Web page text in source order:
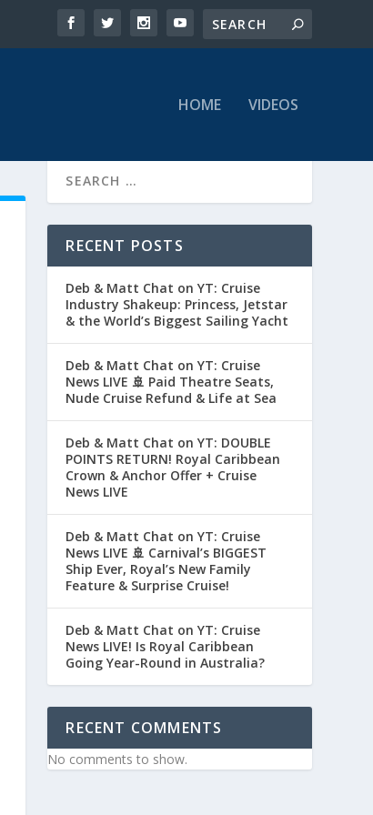
HOME VIDEOS
RECENT POSTS
Deb & Matt Chat on YT: Cruise
Industry Shakeup: Princess, Jetstar
& the World’s Biggest Sailing Yacht
Deb & Matt Chat on YT: Cruise
News LIVE 🚢 Paid Theatre Seats,
Nude Cruise Refund & Life at Sea
Deb & Matt Chat on YT: DOUBLE
POINTS RETURN! Royal Caribbean
Crown & Anchor Offer + Cruise
News LIVE
Deb & Matt Chat on YT: Cruise
News LIVE 🚢 Carnival’s BIGGEST
Ship Ever, Royal’s New Family
Feature & Surprise Cruise!
Deb & Matt Chat on YT: Cruise
News LIVE! Is Royal Caribbean
Going Year-Round in Australia?
RECENT COMMENTS
No comments to show.